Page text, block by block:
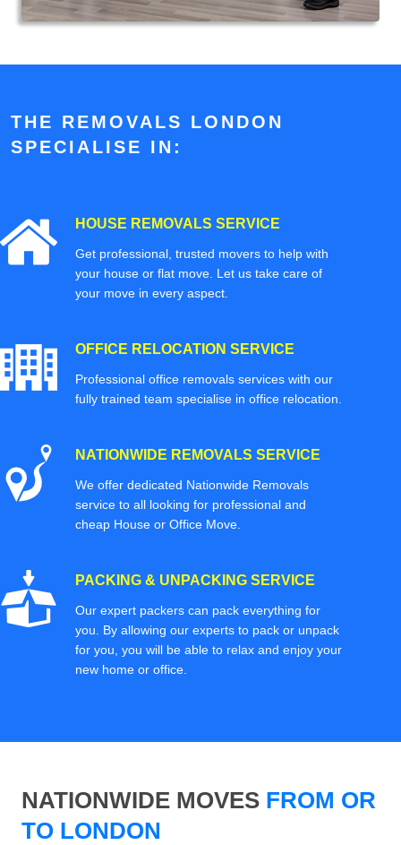
THE REMOVALS LONDON
SPECIALISE IN:
HOUSE REMOVALS SERVICE
Get professional, trusted movers to help with
your house or flat move. Let us take care of
your move in every aspect.
OFFICE RELOCATION SERVICE
Professional office removals services with our
fully trained team specialise in office relocation.
NATIONWIDE REMOVALS SERVICE
We offer dedicated Nationwide Removals
service to all looking for professional and
cheap House or Office Move.
PACKING & UNPACKING SERVICE
Our expert packers can pack everything for
you. By allowing our experts to pack or unpack
for you, you will be able to relax and enjoy your
new home or office.
NATIONWIDE MOVES FROM OR
TO LONDON